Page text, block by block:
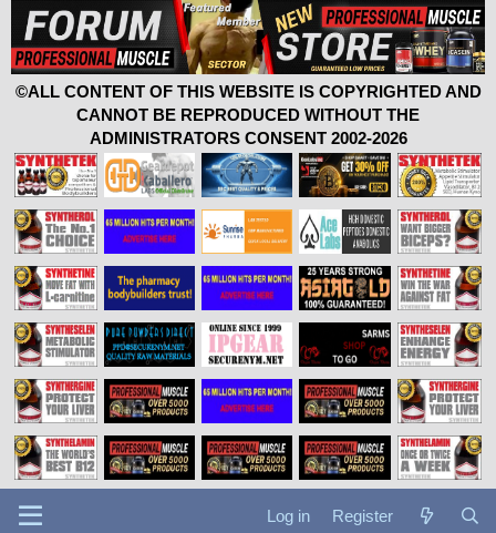
©ALL CONTENT OF THIS WEBSITE IS COPYRIGHTED AND
CANNOT BE REPRODUCED WITHOUT THE
ADMINISTRATORS CONSENT 2002-2026
Log in Register